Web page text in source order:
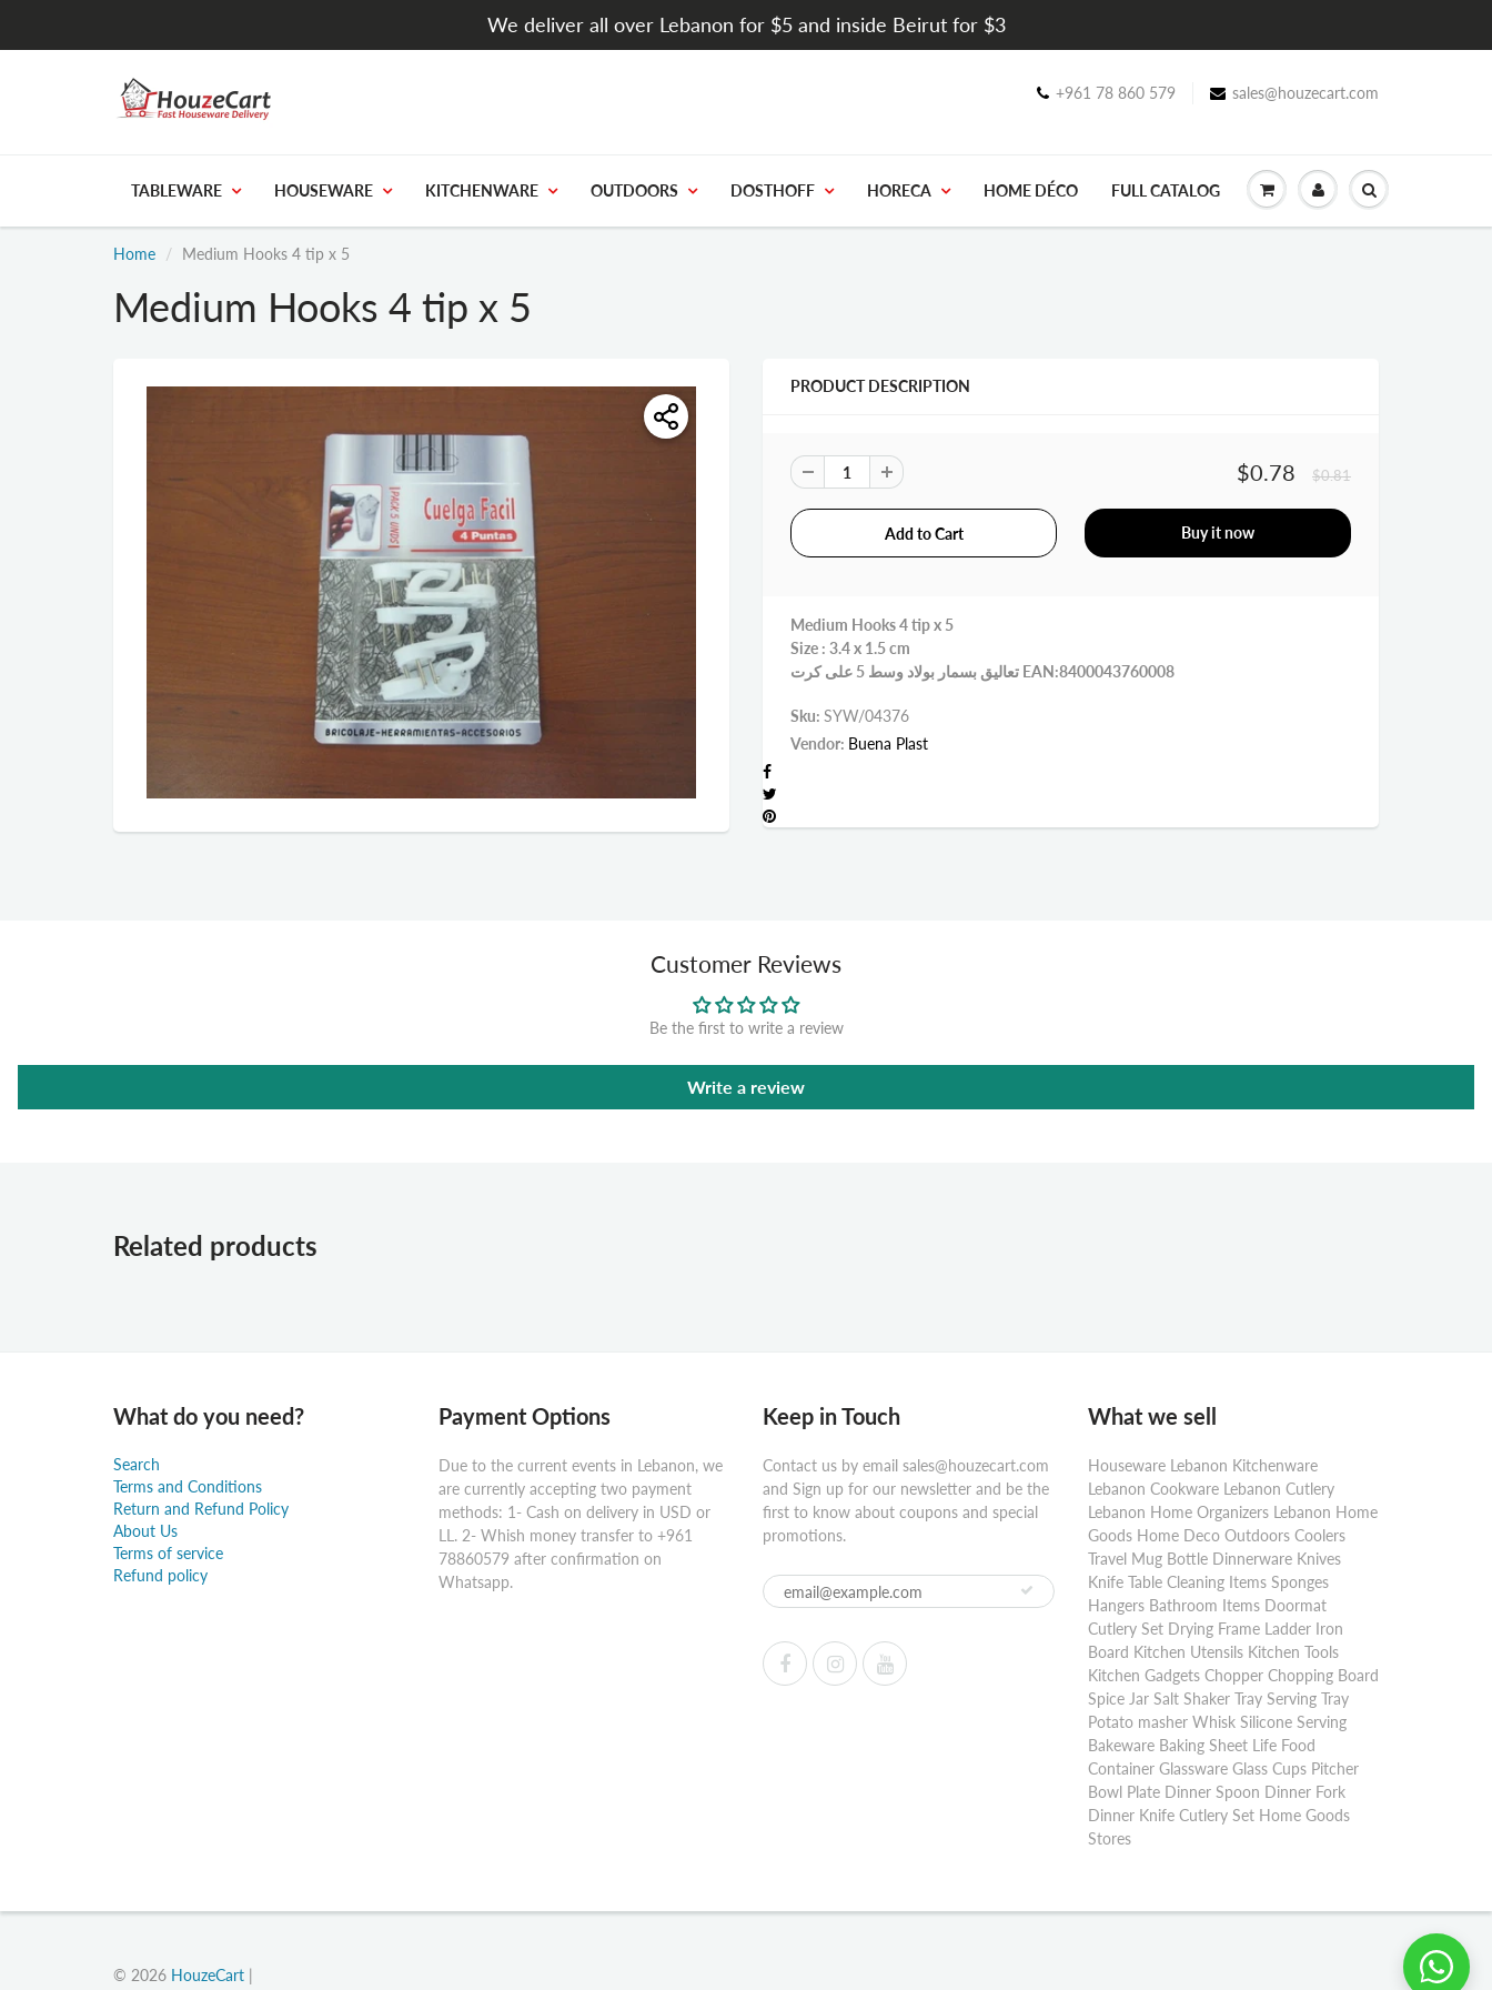
We deliver all over Lebanon for $5 and inside Beirut for $3
+961 78 860 579 sales@houzecart.com
TABLEWARE HOUSEWARE KITCHENWARE OUTDOORS DOSTHOFF HORECA HOME DÉCO FULL CATALOG
Home Medium Hooks 4 tip x 5
Medium Hooks 4 tip x 5
PRODUCT DESCRIPTION
$0.78 $0.81
Buy it now
Medium Hooks 4 tip x 5
Size : 3.4 x 1.5 cm
تعاليق بسمار بولاد وسط 5 على كرت EAN:8400043760008
Sku: SYW/04376
Vendor: Buena Plast
Customer Reviews
Be the first to write a review
Write a review
Related products
What do you need?
Search
Terms and Conditions
Return and Refund Policy
About Us
Terms of service
Refund policy
Payment Options
Due to the current events in Lebanon, we
are currently accepting two payment
methods: 1- Cash on delivery in USD or
LL. 2- Whish money transfer to +961
78860579 after confirmation on
Whatsapp.
Keep in Touch
Contact us by email sales@houzecart.com
and Sign up for our newsletter and be the
first to know about coupons and special
promotions.
What we sell
Houseware Lebanon Kitchenware
Lebanon Cookware Lebanon Cutlery
Lebanon Home Organizers Lebanon Home
Goods Home Deco Outdoors Coolers
Travel Mug Bottle Dinnerware Knives
Knife Table Cleaning Items Sponges
Hangers Bathroom Items Doormat
Cutlery Set Drying Frame Ladder Iron
Board Kitchen Utensils Kitchen Tools
Kitchen Gadgets Chopper Chopping Board
Spice Jar Salt Shaker Tray Serving Tray
Potato masher Whisk Silicone Serving
Bakeware Baking Sheet Life Food
Container Glassware Glass Cups Pitcher
Bowl Plate Dinner Spoon Dinner Fork
Dinner Knife Cutlery Set Home Goods
Stores
© 2026 HouzeCart |